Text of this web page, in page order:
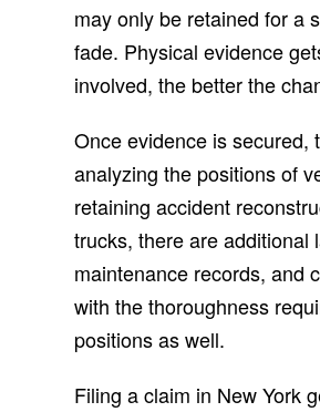
may only be retained for a
fade. Physical evidence
involved, the better the
Once evidence is secured,
analyzing the positions of
retaining accident
trucks, there are additional
maintenance records, and
with the thoroughness
positions as well.
Filing a claim in New York